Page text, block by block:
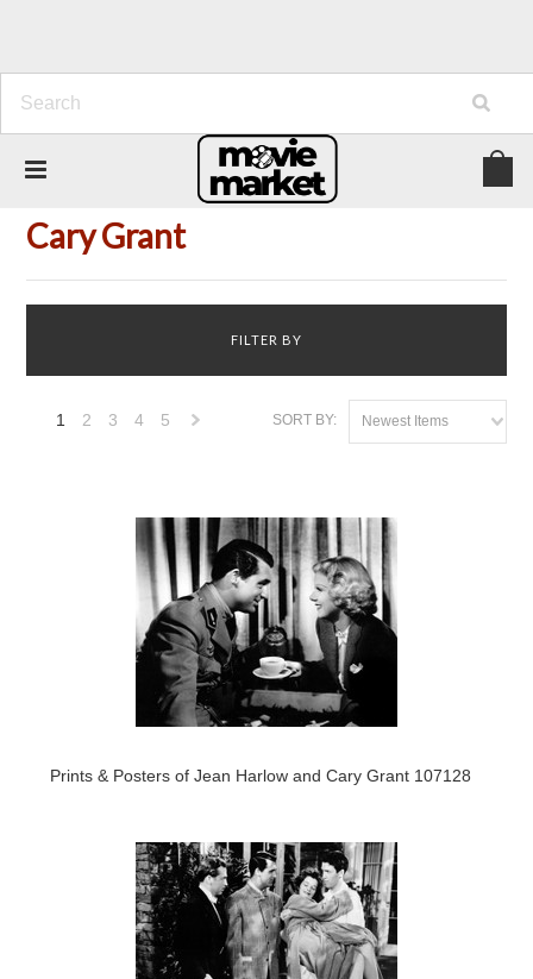
Cary Grant
Cary Grant
FILTER BY
SORT BY: Newest Items
1 2 3 4 5
Prints & Posters of Jean Harlow and Cary Grant 107128